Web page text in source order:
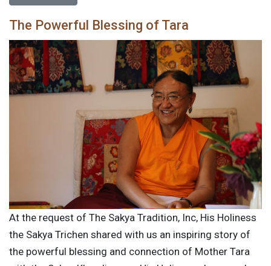
The Powerful Blessing of Tara
At the request of The Sakya Tradition, Inc, His Holiness
the Sakya Trichen shared with us an inspiring story of
the powerful blessing and connection of Mother Tara